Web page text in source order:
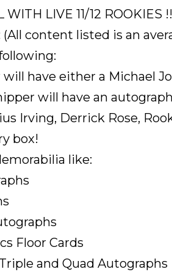
WITH LIVE 11/12 ROOKIES
(All content listed is an
have either a Michael
will have an
Irving, Derrick Rose,
box!
like:
Floor Cards
and Quad Autographs